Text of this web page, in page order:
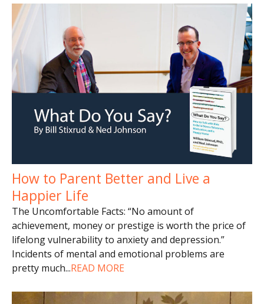
How to Parent Better and Live a
Happier Life
The Uncomfortable Facts: “No amount of
achievement, money or prestige is worth the price of
lifelong vulnerability to anxiety and depression.”
Incidents of mental and emotional problems are
pretty much...READ MORE